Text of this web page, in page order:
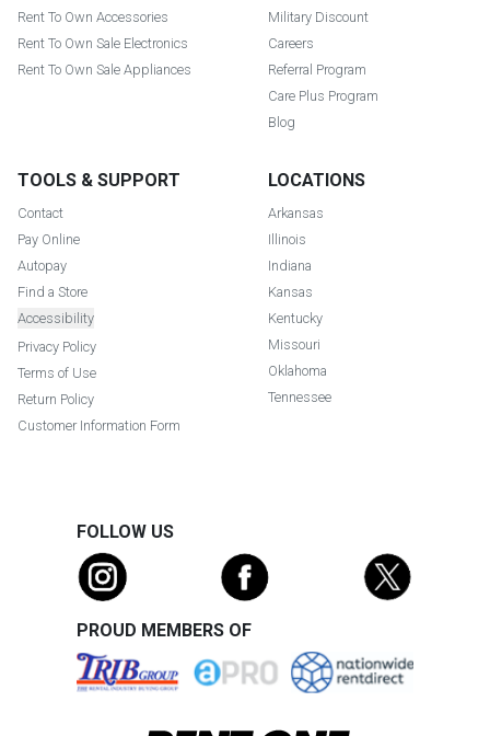
Rent To Own Accessories
Rent To Own Sale Electronics
Rent To Own Sale Appliances
Military Discount
Careers
Referral Program
Care Plus Program
Blog
TOOLS & SUPPORT
Contact
Pay Online
Autopay
Find a Store
Accessibility
Privacy Policy
Terms of Use
Return Policy
Customer Information Form
LOCATIONS
Arkansas
Illinois
Indiana
Kansas
Kentucky
Missouri
Oklahoma
Tennessee
FOLLOW US
PROUD MEMBERS OF